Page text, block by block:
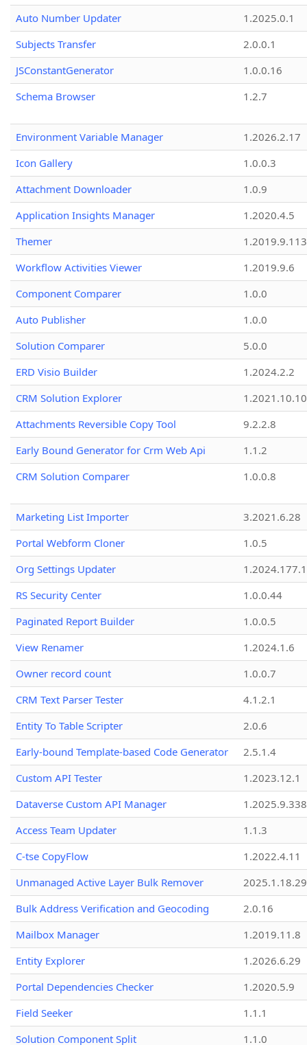
Auto Number Updater
1.2025.0.1
Subjects Transfer
2.0.0.1
JSConstantGenerator
1.0.0.16
Schema Browser
1.2.7
Environment Variable Manager
1.2026.2.17
Icon Gallery
1.0.0.3
Attachment Downloader
1.0.9
Application Insights Manager
1.2020.4.5
Themer
1.2019.9.113
Workflow Activities Viewer
1.2019.9.6
Component Comparer
1.0.0
Auto Publisher
1.0.0
Solution Comparer
5.0.0
ERD Visio Builder
1.2024.2.2
CRM Solution Explorer
1.2021.10.10
Attachments Reversible Copy Tool
9.2.2.8
Early Bound Generator for Crm Web Api
1.1.2
CRM Solution Comparer
1.0.0.8
Marketing List Importer
3.2021.6.28
Portal Webform Cloner
1.0.5
Org Settings Updater
1.2024.177.1
RS Security Center
1.0.0.44
Paginated Report Builder
1.0.0.5
View Renamer
1.2024.1.6
Owner record count
1.0.0.7
CRM Text Parser Tester
4.1.2.1
Entity To Table Scripter
2.0.6
Early-bound Template-based Code Generator
2.5.1.4
Custom API Tester
1.2023.12.1
Dataverse Custom API Manager
1.2025.9.338
Access Team Updater
1.1.3
C-tse CopyFlow
1.2022.4.11
Unmanaged Active Layer Bulk Remover
2025.1.18.29
Bulk Address Verification and Geocoding
2.0.16
Mailbox Manager
1.2019.11.8
Entity Explorer
1.2026.6.29
Portal Dependencies Checker
1.2020.5.9
Field Seeker
1.1.1
Solution Component Split
1.1.0